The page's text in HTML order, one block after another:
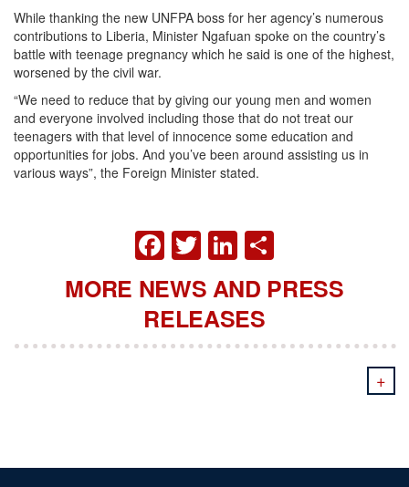
While thanking the new UNFPA boss for her agency’s numerous
contributions to Liberia, Minister Ngafuan spoke on the country’s
battle with teenage pregnancy which he said is one of the highest,
worsened by the civil war.
“We need to reduce that by giving our young men and women
and everyone involved including those that do not treat our
teenagers with that level of innocence some education and
opportunities for jobs. And you’ve been around assisting us in
various ways”, the Foreign Minister stated.
FACEBOOK
TWITTER
LINKEDIN
MORE NEWS AND PRESS
RELEASES
+